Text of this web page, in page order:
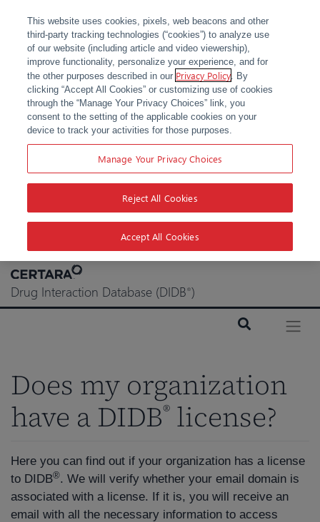
Skip
content
Drug Interaction Database (DIDB®)
Does my organization
have a DIDB® license?
Here you can find out if your organization has a license
to DIDB®. We will verify whether your email domain is
associated with a license. If it is, you will receive an
email with all the necessary information to access
This website uses cookies, pixels, web beacons and other
third-party tracking technologies (“cookies”) to analyze use
of our website (including article and video viewership),
improve functionality, personalize your experience, and for
the other purposes described in our Privacy Policy. By
clicking “Accept All Cookies” or customizing use of cookies
through the “Manage Your Privacy Choices” link, you
consent to the setting of the applicable cookies on your
device to track your activities for those purposes.
Manage Your Privacy Choices
Reject All Cookies
Accept All Cookies